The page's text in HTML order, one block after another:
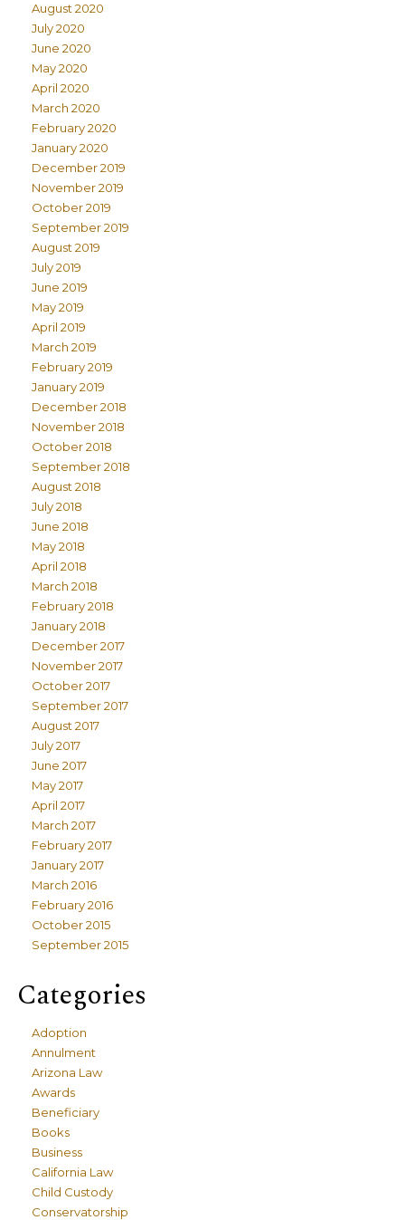
August 2020
July 2020
June 2020
May 2020
April 2020
March 2020
February 2020
January 2020
December 2019
November 2019
October 2019
September 2019
August 2019
July 2019
June 2019
May 2019
April 2019
March 2019
February 2019
January 2019
December 2018
November 2018
October 2018
September 2018
August 2018
July 2018
June 2018
May 2018
April 2018
March 2018
February 2018
January 2018
December 2017
November 2017
October 2017
September 2017
August 2017
July 2017
June 2017
May 2017
April 2017
March 2017
February 2017
January 2017
March 2016
February 2016
October 2015
September 2015
Categories
Adoption
Annulment
Arizona Law
Awards
Beneficiary
Books
Business
California Law
Child Custody
Conservatorship